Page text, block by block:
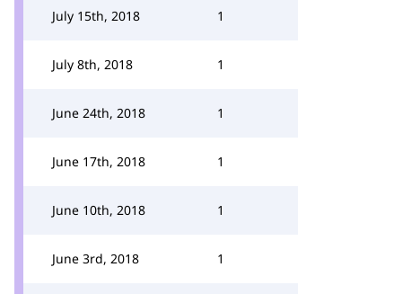
July 15th, 2018 1
July 8th, 2018 1
June 24th, 2018 1
June 17th, 2018 1
June 10th, 2018 1
June 3rd, 2018 1